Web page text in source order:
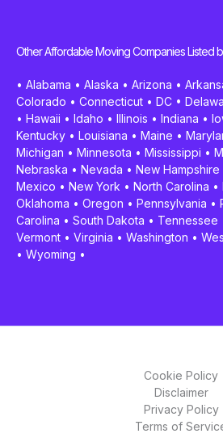
Other Affordable Moving Companies Listed
• Alabama • Alaska • Arizona •
Colorado • Connecticut • DC •
• Hawaii • Idaho • Illinois • Indiana •
Kentucky • Louisiana • Maine •
Michigan • Minnesota • Mississippi •
Nebraska • Nevada • New Hampshire
Mexico • New York • North Carolina •
Oklahoma • Oregon • Pennsylvania •
Carolina • South Dakota • Tennessee
Vermont • Virginia • Washington •
• Wyoming •
Cookie Policy
Disclaimer
Privacy Policy
Terms of